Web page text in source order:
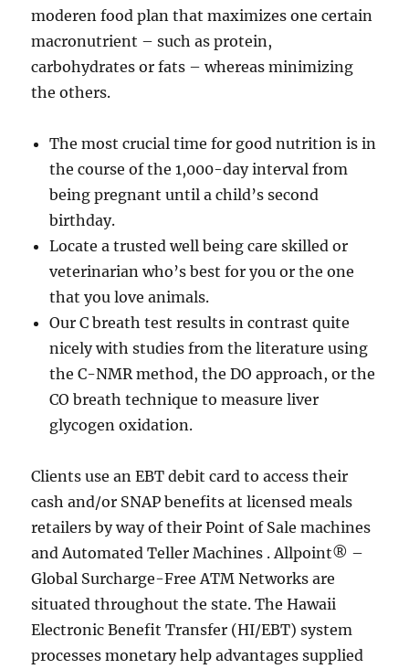
moderen food plan that maximizes one certain
macronutrient – such as protein,
carbohydrates or fats – whereas minimizing
the others.
The most crucial time for good nutrition is in
the course of the 1,000-day interval from
being pregnant until a child’s second
birthday.
Locate a trusted well being care skilled or
veterinarian who’s best for you or the one
that you love animals.
Our C breath test results in contrast quite
nicely with studies from the literature using
the C-NMR method, the DO approach, or the
CO breath technique to measure liver
glycogen oxidation.
Clients use an EBT debit card to access their
cash and/or SNAP benefits at licensed meals
retailers by way of their Point of Sale machines
and Automated Teller Machines . Allpoint® –
Global Surcharge-Free ATM Networks are
situated throughout the state. The Hawaii
Electronic Benefit Transfer (HI/EBT) system
processes monetary help advantages supplied